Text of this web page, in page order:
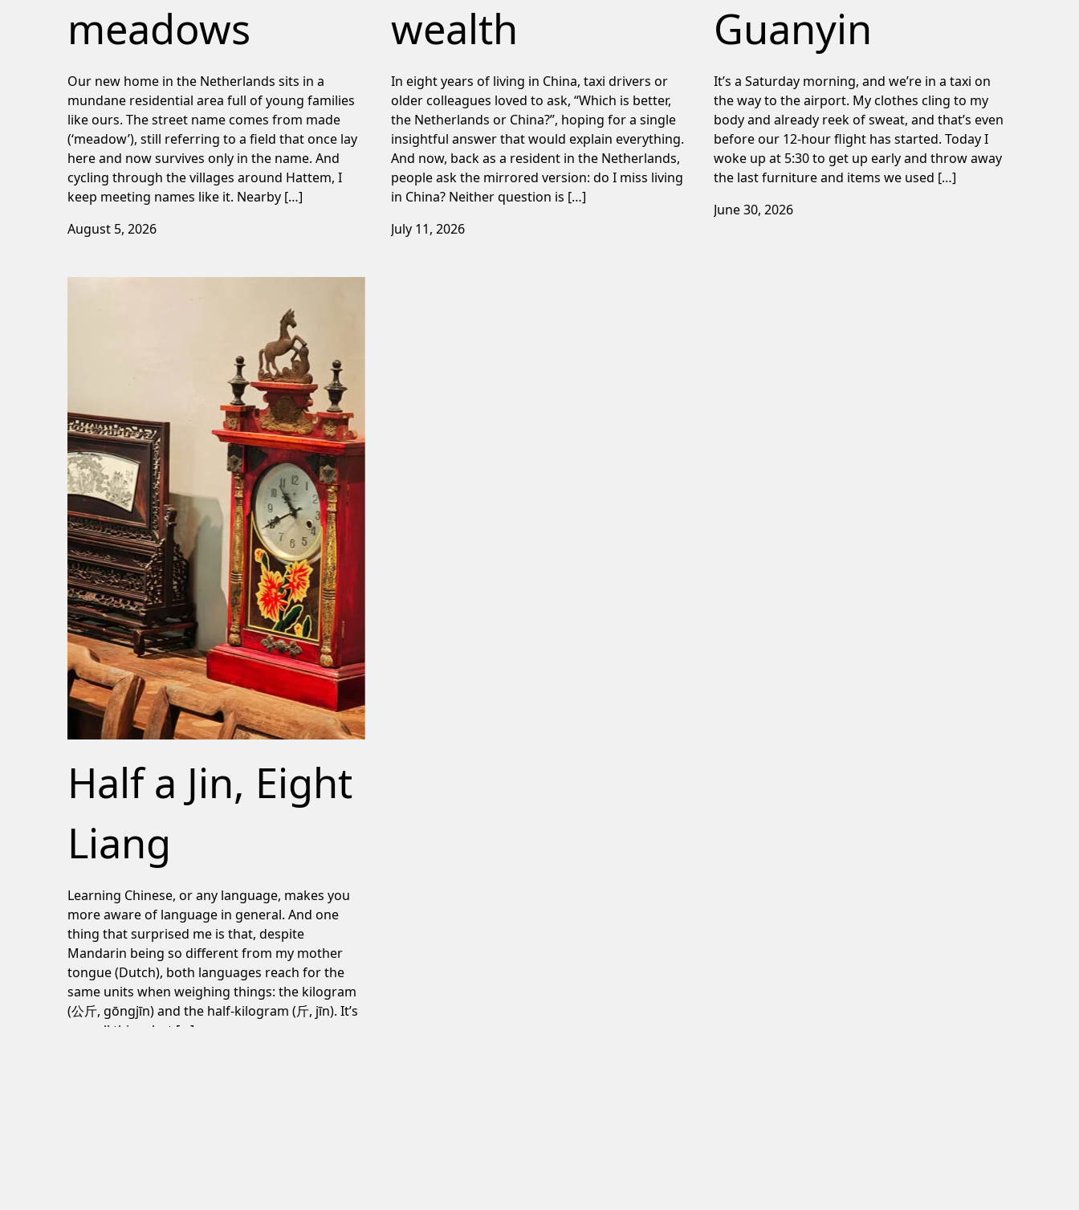
meadows
Our new home in the Netherlands sits in a
mundane residential area full of young families
like ours. The street name comes from made
(‘meadow’), still referring to a field that once lay
here and now survives only in the name. And
cycling through the villages around Hattem, I
keep meeting names like it. Nearby […]
August 5, 2026
wealth
In eight years of living in China, taxi drivers or
older colleagues loved to ask, “Which is better,
the Netherlands or China?”, hoping for a single
insightful answer that would explain everything.
And now, back as a resident in the Netherlands,
people ask the mirrored version: do I miss living
in China? Neither question is […]
July 11, 2026
Guanyin
It’s a Saturday morning, and we’re in a taxi on
the way to the airport. My clothes cling to my
body and already reek of sweat, and that’s even
before our 12-hour flight has started. Today I
woke up at 5:30 to get up early and throw away
the last furniture and items we used […]
June 30, 2026
Half a Jin, Eight
Liang
Learning Chinese, or any language, makes you
more aware of language in general. And one
thing that surprised me is that, despite
Mandarin being so different from my mother
tongue (Dutch), both languages reach for the
same units when weighing things: the kilogram
(公斤, gōngjīn) and the half-kilogram (斤, jīn). It’s
a small thing, but […]